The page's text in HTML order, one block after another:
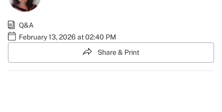
Q&A
February 13, 2026 at 02:40 PM
Share & Print